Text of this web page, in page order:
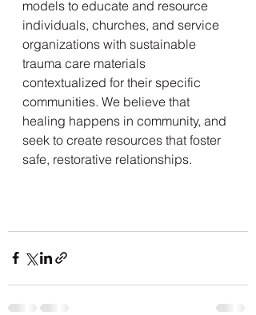
models to educate and resource
individuals, churches, and service
organizations with sustainable
trauma care materials
contextualized for their specific
communities. We believe that
healing happens in community, and
seek to create resources that foster
safe, restorative relationships.